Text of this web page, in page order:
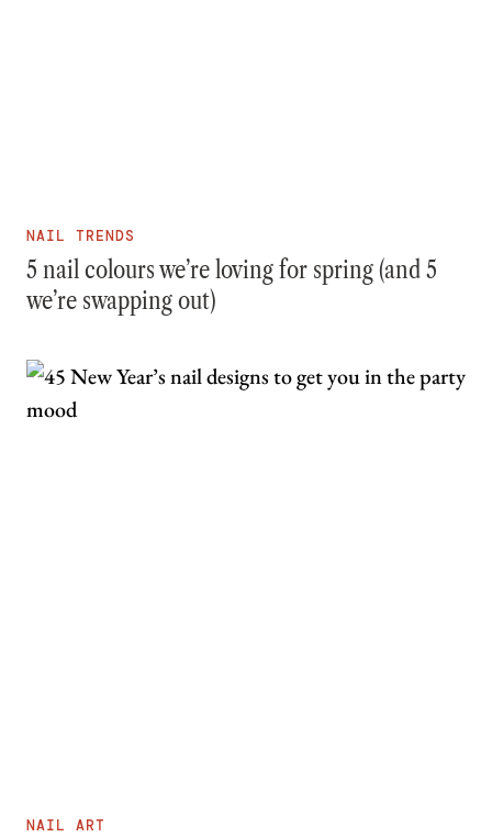
NAIL TRENDS
5 nail colours we’re loving for spring (and 5
we’re swapping out)
NAIL ART